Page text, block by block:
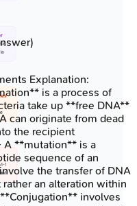
1
Explanation:
is a process of
take up **free DNA**
can originate from dead
the recipient
A **mutation** is a
sequence of an
the transfer of DNA
an alteration within
involves